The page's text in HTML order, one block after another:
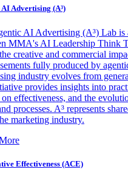
Advertising (A³)
AI Advertising (A³) Lab is
MMA's AI Leadership Think
the creative and commercial
fully produced by
industry evolves from
provides insights into
effectiveness, and the
processes. A³ represents
marketing industry.
Effectiveness (ACE)